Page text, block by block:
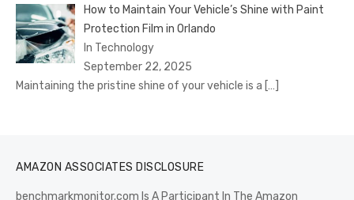
How to Maintain Your Vehicle’s Shine with Paint
Protection Film in Orlando
In Technology
September 22, 2025
Maintaining the pristine shine of your vehicle is a […]
AMAZON ASSOCIATES DISCLOSURE
benchmarkmonitor.com Is A Participant In The Amazon